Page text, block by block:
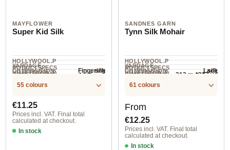
MAYFLOWER
Super Kid Silk
HOLLYWOOL.P
RODUCTSPECS
.LABEL.YARNW
Fingering
YARDAGE ·
HOLLYWOOL.P
.LABEL.SALES
COMPOSITION silk
NEEDLES
4.5-5 mm
55 colours
Regular price:
€11.25
Prices incl. VAT. Final total
calculated at checkout.
In stock
SANDNES GARN
Tynn Silk Mohair
HOLLYWOOL.P
RODUCTSPECS
.LABEL.YARNW
Lace
YARDAGE ·
HOLLYWOOL.P
.LABEL.SALES
212 m / 232 yd
/ 25 g
COMPOSITION silk
NEEDLES
3-4 mm
61 colours
Regular price:
From
€12.25
Prices incl. VAT. Final total
calculated at checkout.
In stock